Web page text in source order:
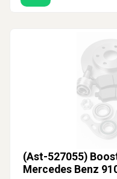
(Ast-527055)
Mercedes Benz